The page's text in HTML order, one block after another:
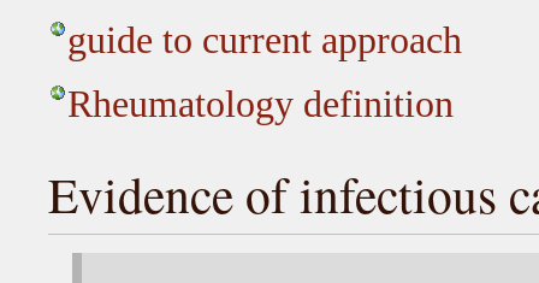
guide to current approach
Rheumatology definition
Evidence of infectious